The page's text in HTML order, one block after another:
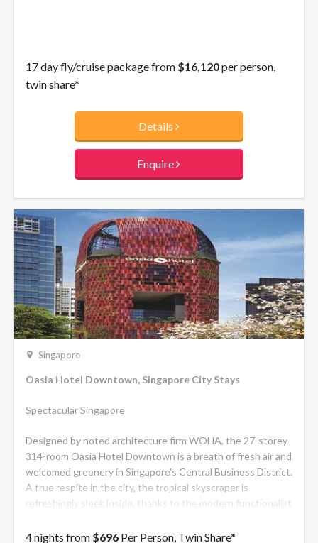
17 day fly/cruise package from $16,120per person,
twin share*
Details
Enquire
Singapore
Oasia Hotel Downtown, Singapore City Stays
Spectacular Singapore
Designed by noted architecture firm WOHA, the 27-storey
314-room Oasia Hotel Downtown is a breath of fresh air and
welcomed greenery in Singapore's Central Business District.
A true respite in the city, the tropical skyscraper is
refreshingly sleek inside, thanks to the modern functionalist
The living, breathing vertical garden is a remarkable
4 nights from $696 Per Person, Twin Share*